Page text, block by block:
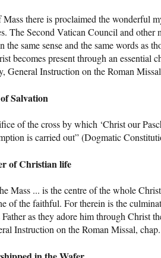
there is proclaimed the wonderful
The Second Vatican Council and
the same sense and the same words as
becomes present through an essential
General Instruction on the Roman
Salvation
of the cross by which ‘Christ our
is carried out” (Dogmatic
of Christian life
Mass ... is the centre of the whole
of the faithful. For therein is the
as they adore him through Christ
Instruction on the Roman Missal,